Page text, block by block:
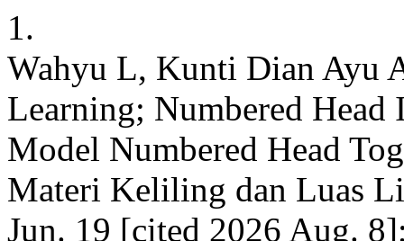
1.
Wahyu L, Kunti Dian Ayu
Learning; Numbered
Model Numbered Head
Materi Keliling dan Luas
Jun. 19 [cited 2026 Aug.